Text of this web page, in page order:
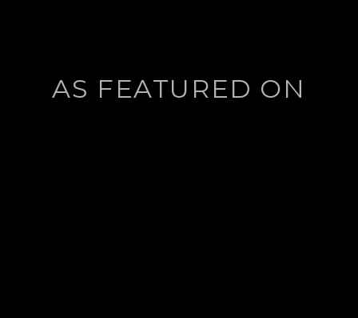
AS FEATURED ON